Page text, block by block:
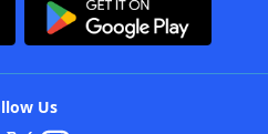
Us